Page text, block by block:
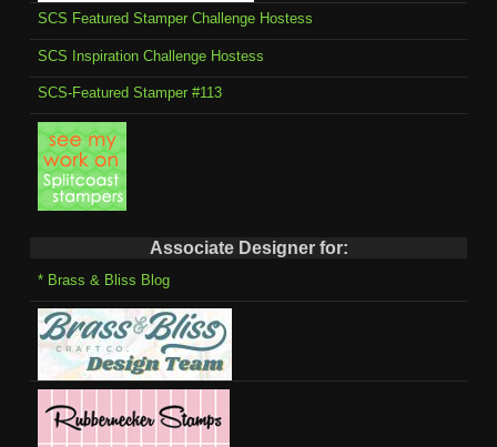
SCS Featured Stamper Challenge Hostess
SCS Inspiration Challenge Hostess
SCS-Featured Stamper #113
Associate Designer for:
* Brass & Bliss Blog